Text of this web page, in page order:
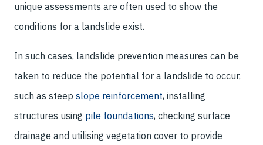
unique assessments are often used to show the
conditions for a landslide exist.
In such cases, landslide prevention measures can be
taken to reduce the potential for a landslide to occur,
such as steep slope reinforcement, installing
structures using pile foundations, checking surface
drainage and utilising vegetation cover to provide